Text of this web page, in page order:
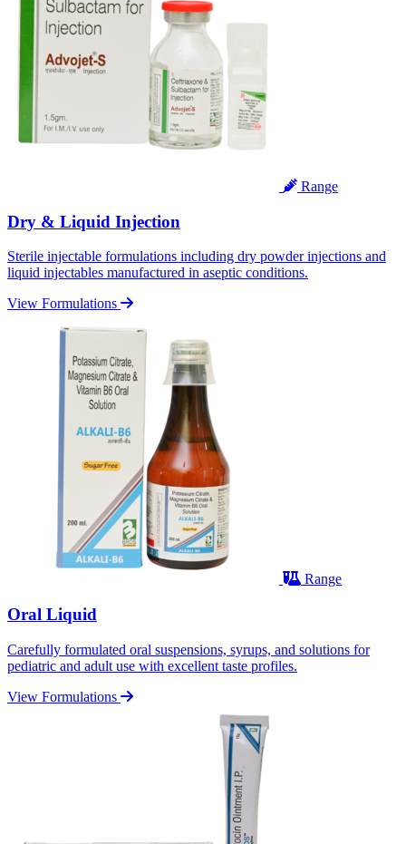
Range
Dry & Liquid Injection
Sterile injectable formulations including dry powder injections and
liquid injectables manufactured in aseptic conditions.
View Formulations
Range
Oral Liquid
Carefully formulated oral suspensions, syrups, and solutions for
pediatric and adult use with excellent taste profiles.
View Formulations